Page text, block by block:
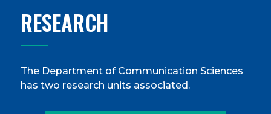
RESEARCH
The Department of Communication Sciences
has two research units associated.